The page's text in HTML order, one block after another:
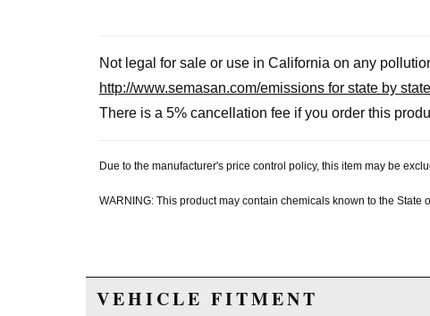
Not legal for sale or use in California on any
http://www.semasan.com/emissions for state by
There is a 5% cancellation fee if you order this
Due to the manufacturer's price control policy, this item may be
WARNING: This product may contain chemicals known to the State
VEHICLE FITMENT